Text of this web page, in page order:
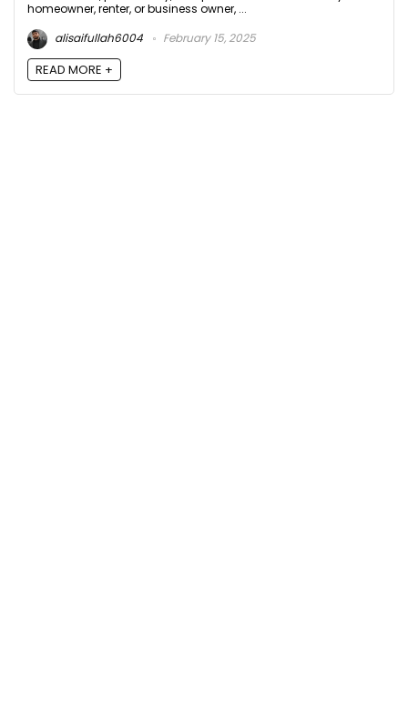
homeowner, renter, or business owner, ...
alisaifullah6004
February 15, 2025
READ MORE +